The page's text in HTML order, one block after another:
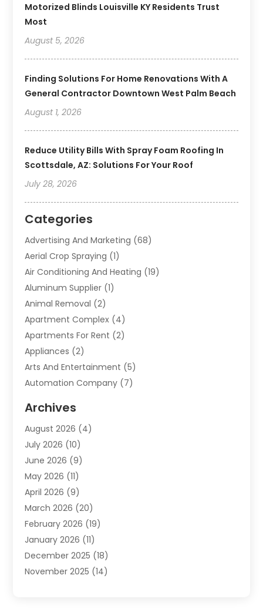
Motorized Blinds Louisville KY Residents Trust
Most
August 5, 2026
Finding Solutions For Home Renovations With A
General Contractor Downtown West Palm Beach
August 1, 2026
Reduce Utility Bills With Spray Foam Roofing In
Scottsdale, AZ: Solutions For Your Roof
July 28, 2026
Categories
Advertising And Marketing (68)
Aerial Crop Spraying (1)
Air Conditioning And Heating (19)
Aluminum Supplier (1)
Animal Removal (2)
Apartment Complex (4)
Apartments For Rent (2)
Appliances (2)
Arts And Entertainment (5)
Automation Company (7)
Automotive Services
Bail Bonds Service
Barber Shops(1)
Bathroom Remodeling
Beauty Salon And Products
Boat Rental(1)
Business(47)
Business And Investment
Cannabis(2)
Canopy(1)
Car Dealerships (3)
Archives
August 2026 (4)
July 2026 (10)
June 2026 (9)
May 2026 (11)
April 2026 (9)
March 2026 (20)
February 2026 (19)
January 2026 (11)
December 2025 (18)
November 2025 (14)